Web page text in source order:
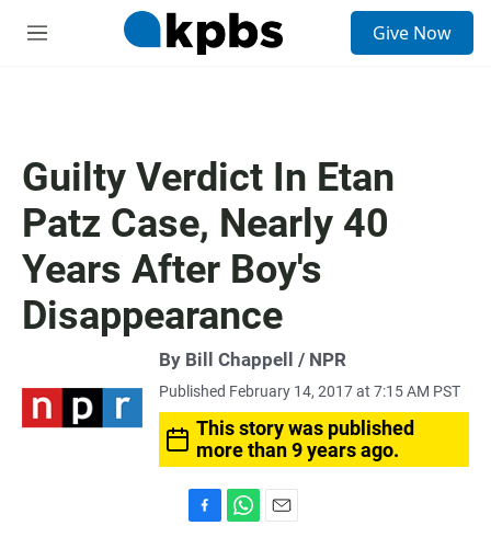
M
Give Now
Guilty Verdict In Etan
Patz Case, Nearly 40
Years After Boy's
Disappearance
By Bill Chappell / NPR
Published February 14, 2017 at 7:15 AM PST
This story was published
more than 9 years ago.